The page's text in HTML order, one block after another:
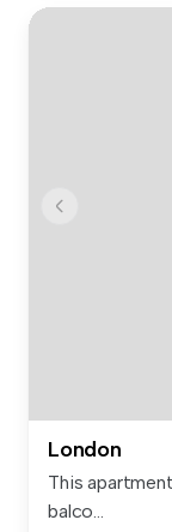
London
This
balco...